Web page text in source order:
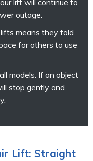
lift will continue to
outage.
means they fold
for others to use
models. If an object
stop gently and
Lift: Straight